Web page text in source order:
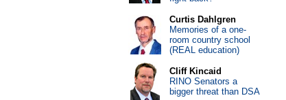
Curtis Dahlgren
Memories of a one-
room country school
(REAL education)
Cliff Kincaid
RINO Senators a
bigger threat than DSA